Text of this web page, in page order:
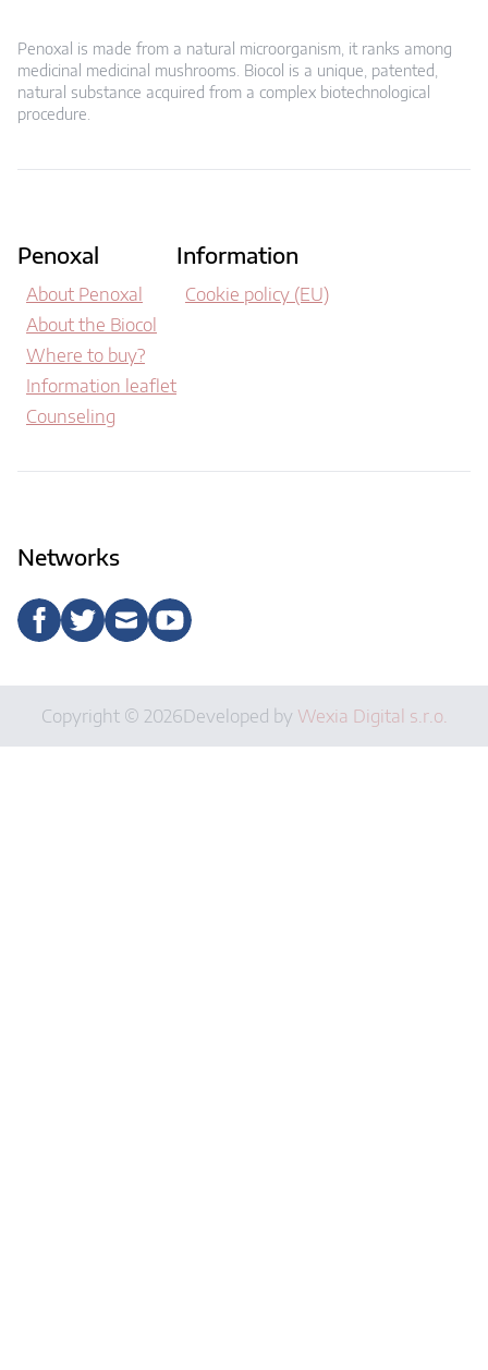
Penoxal is made from a natural microorganism, it ranks among
medicinal medicinal mushrooms. Biocol is a unique, patented,
natural substance acquired from a complex biotechnological
procedure.
Penoxal
About Penoxal
About the Biocol
Where to buy?
Information leaflet
Counseling
Information
Cookie policy (EU)
Networks
Copyright © 2026Developed by Wexia Digital s.r.o.